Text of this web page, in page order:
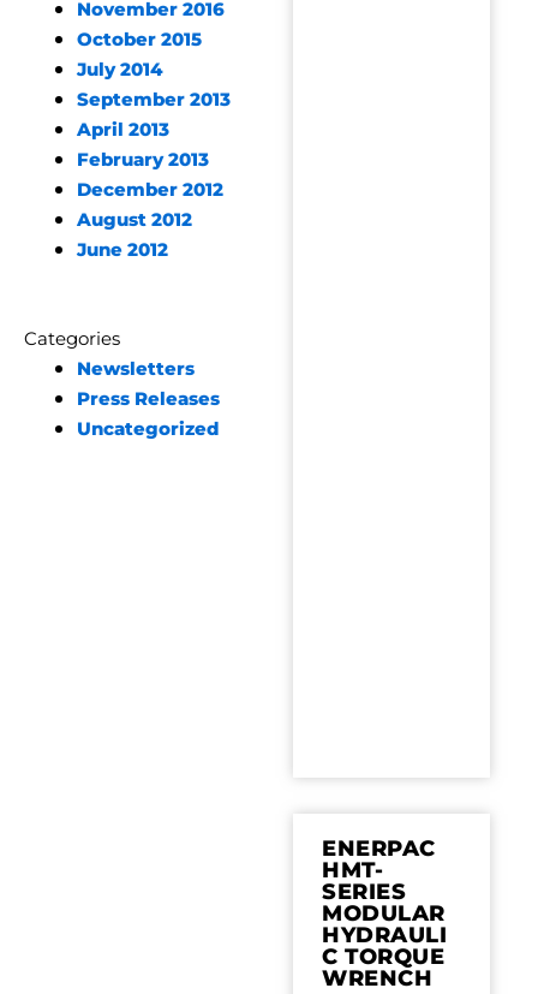
November 2016
October 2015
July 2014
September 2013
April 2013
February 2013
December 2012
August 2012
June 2012
Categories
Newsletters
Press Releases
Uncategorized
ENERPAC
HMT-
SERIES
MODULAR
HYDRAULI
C TORQUE
WRENCH